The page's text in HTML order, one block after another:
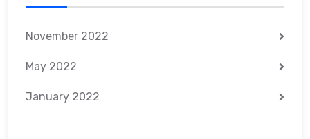
November 2022
May 2022
January 2022